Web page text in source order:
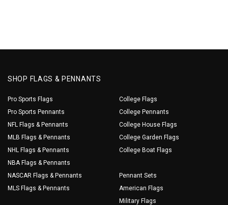
SHOP FLAGS & PENNANTS
Pro Sports Flags
Pro Sports Pennants
NFL Flags & Pennants
MLB Flags & Pennants
NHL Flags & Pennants
NBA Flags & Pennants
NASCAR Flags & Pennants
MLS Flags & Pennants
College Flags
College Pennants
College House Flags
College Garden Flags
College Boat Flags
Pennant Sets
American Flags
Military Flags